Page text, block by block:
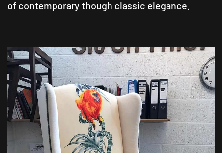
of contemporary though classic elegance.